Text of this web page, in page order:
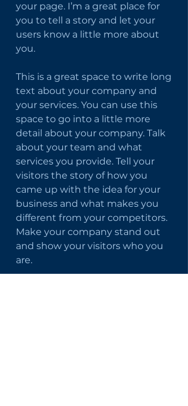
your page. I’m a great place for
you to tell a story and let your
users know a little more about
you.
This is a great space to write long
text about your company and
your services. You can use this
space to go into a little more
detail about your company. Talk
about your team and what
services you provide. Tell your
visitors the story of how you
came up with the idea for your
business and what makes you
different from your competitors.
Make your company stand out
and show your visitors who you
are.